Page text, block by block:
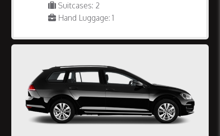
Suitcases: 2
Hand Luggage: 1